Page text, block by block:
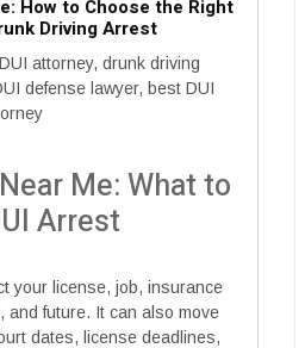
How to Choose the Right
Driving Arrest
attorney, drunk driving
defense lawyer, best DUI
Me: What to
Arrest
your license, job, insurance
and future. It can also move
dates, license deadlines,